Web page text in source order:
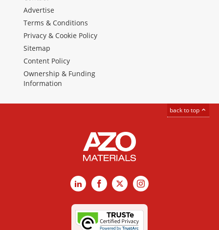
Advertise
Terms & Conditions
Privacy & Cookie Policy
Sitemap
Content Policy
Ownership & Funding
Information
back to top
LinkedInFacebook
X Instagram